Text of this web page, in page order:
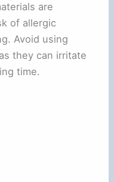
are
of allergic
Avoid using
they can irritate
time.